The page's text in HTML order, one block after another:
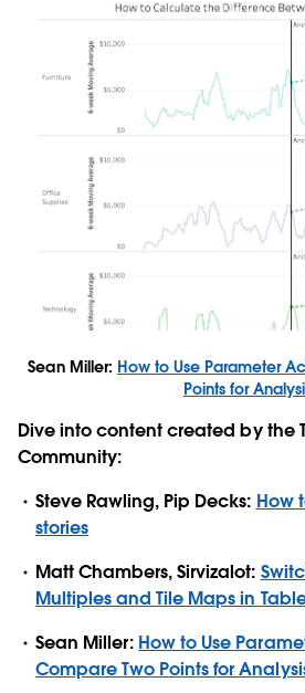
Sean Miller: How to Use Parameter
Points for
Dive into content created by the
Community:
Steve Rawling, Pip Decks: How
stories
Matt Chambers, Sirvizalot:
Multiples and Tile Maps in
Sean Miller: How to Use
Compare Two Points for